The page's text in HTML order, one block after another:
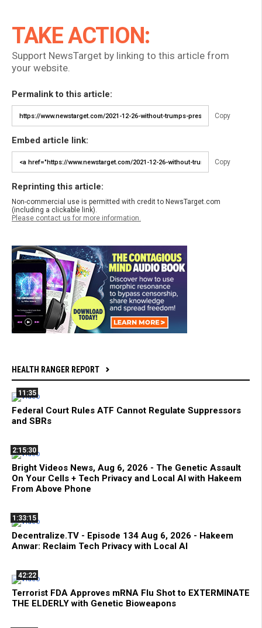
TAKE ACTION:
Support NewsTarget by linking to this article from
your website.
Permalink to this article:
Copy
Embed article link:
Copy
Reprinting this article:
Non-commercial use is permitted with credit to NewsTarget.com
(including a clickable link).
Please contact us for more information.
HEALTH RANGER REPORT
11:35
Federal Court Rules ATF Cannot Regulate Suppressors
and SBRs
2:15:30
Bright Videos News, Aug 6, 2026 - The Genetic Assault
On Your Cells + Tech Privacy and Local AI with Hakeem
From Above Phone
1:33:15
Decentralize.TV - Episode 134 Aug 6, 2026 - Hakeem
Anwar: Reclaim Tech Privacy with Local AI
42:22
Terrorist FDA Approves mRNA Flu Shot to EXTERMINATE
THE ELDERLY with Genetic Bioweapons